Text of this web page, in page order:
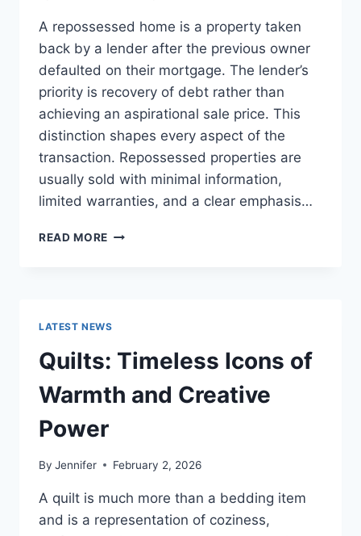
A repossessed home is a property taken
back by a lender after the previous owner
defaulted on their mortgage. The lender’s
priority is recovery of debt rather than
achieving an aspirational sale price. This
distinction shapes every aspect of the
transaction. Repossessed properties are
usually sold with minimal information,
limited warranties, and a clear emphasis…
READ MORE PROS
HOME:
IS
IT
WORTH
LATEST NEWS
Quilts: Timeless Icons of
Warmth and Creative
Power
By Jennifer February 2, 2026
A quilt is much more than a bedding item
and is a representation of coziness,